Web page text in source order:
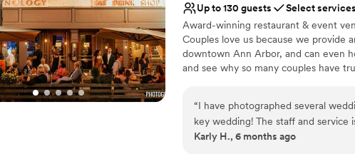
Up to 130 guests
Select services
Award-winning restaurant & event
Couples love us because we provide
downtown Ann Arbor, and can even
and see why so many couples have
Why you'll love this venue
Multiple event spaces
Provides catering services
Has a fun and festive vibe
“I have photographed several
key wedding! The staff and
wedding food I've ever had
Karly H., 6 months ago